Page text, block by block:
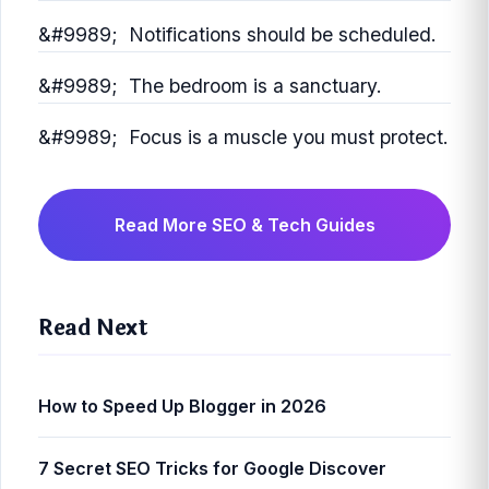
Notifications should be scheduled.
The bedroom is a sanctuary.
Focus is a muscle you must protect.
Read More SEO & Tech Guides
Read Next
How to Speed Up Blogger in 2026
7 Secret SEO Tricks for Google Discover